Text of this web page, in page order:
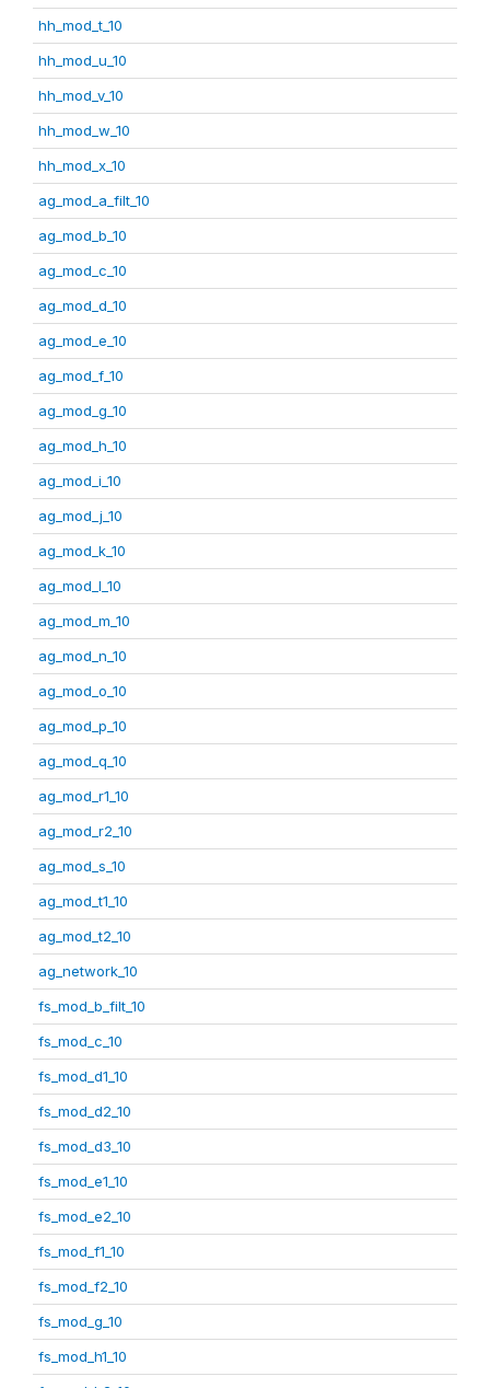
hh_mod_t_10
hh_mod_u_10
hh_mod_v_10
hh_mod_w_10
hh_mod_x_10
ag_mod_a_filt_10
ag_mod_b_10
ag_mod_c_10
ag_mod_d_10
ag_mod_e_10
ag_mod_f_10
ag_mod_g_10
ag_mod_h_10
ag_mod_i_10
ag_mod_j_10
ag_mod_k_10
ag_mod_l_10
ag_mod_m_10
ag_mod_n_10
ag_mod_o_10
ag_mod_p_10
ag_mod_q_10
ag_mod_r1_10
ag_mod_r2_10
ag_mod_s_10
ag_mod_t1_10
ag_mod_t2_10
ag_network_10
fs_mod_b_filt_10
fs_mod_c_10
fs_mod_d1_10
fs_mod_d2_10
fs_mod_d3_10
fs_mod_e1_10
fs_mod_e2_10
fs_mod_f1_10
fs_mod_f2_10
fs_mod_g_10
fs_mod_h1_10